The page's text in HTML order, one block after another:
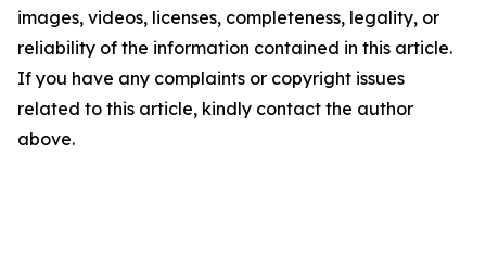
images, videos, licenses, completeness, legality, or
reliability of the information contained in this article.
If you have any complaints or copyright issues
related to this article, kindly contact the author
above.